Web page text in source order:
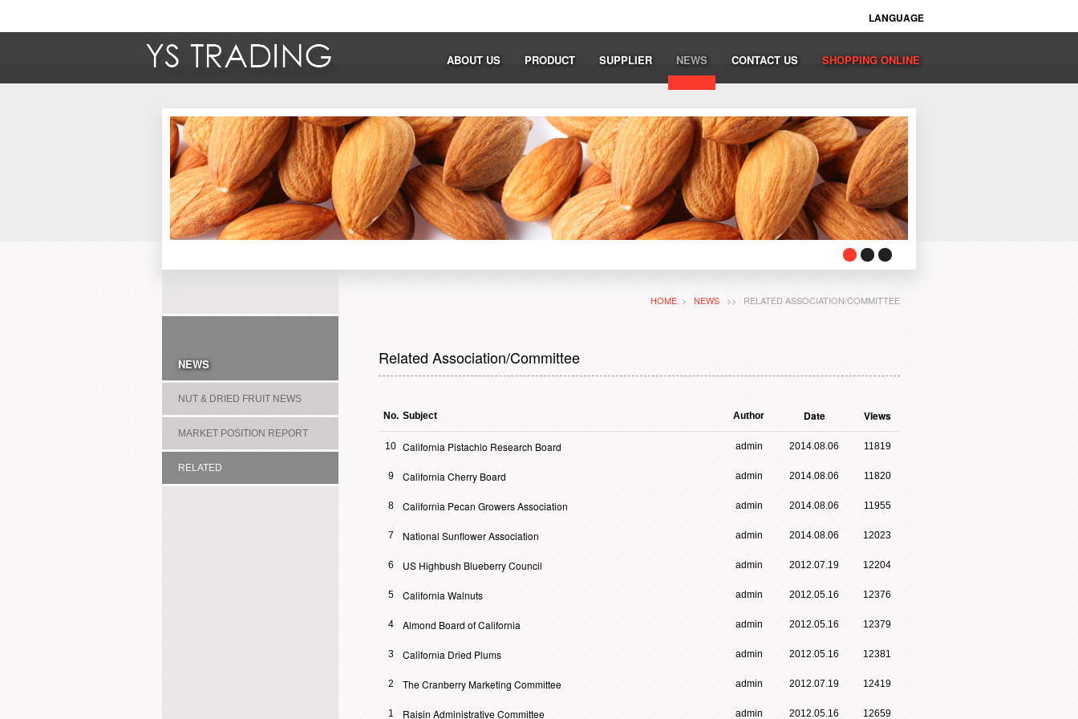
LANGUAGE
ABOUT US PRODUCT SUPPLIER NEWS CONTACT US SHOPPING ONLINE
NEWS
NUT & DRIED FRUIT NEWS
MARKET POSITION REPORT
RELATED
HOME > NEWS >> RELATED ASSOCIATION/COMMITTEE
Related Association/Committee
No. Subject Author Date Views
10 California Pistachio Research Board admin 2014.08.06 11819
9 California Cherry Board admin 2014.08.06 11820
8 California Pecan Growers Association admin 2014.08.06 11955
7 National Sunflower Association admin 2014.08.06 12023
6 US Highbush Blueberry Council admin 2012.07.19 12204
5 California Walnuts admin 2012.05.16 12376
4 Almond Board of California admin 2012.05.16 12379
3 California Dried Plums admin 2012.05.16 12381
2 The Cranberry Marketing Committee admin 2012.07.19 12419
1 Raisin Administrative Committee admin 2012.05.16 12659